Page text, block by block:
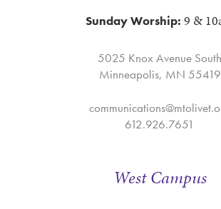
Sunday Worship: 9 &
5025 Knox Avenue South
Minneapolis, MN 55419
612.926.7651
West Campus